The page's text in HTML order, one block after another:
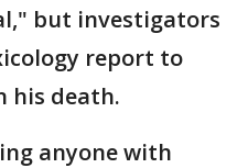
but investigators
report to
his death.
anyone with